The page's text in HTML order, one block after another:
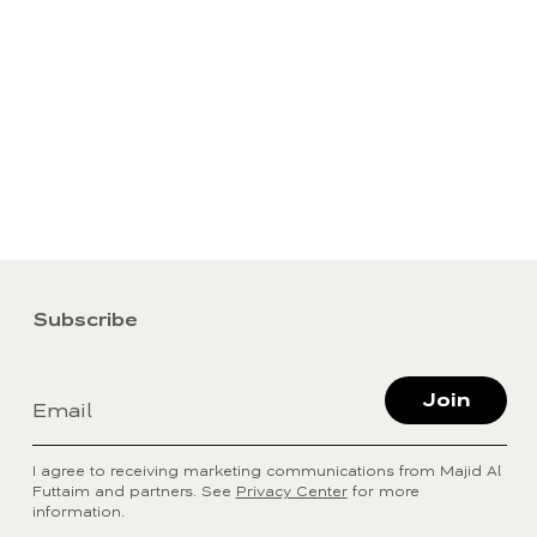
Subscribe
Email Join
I agree to receiving marketing communications from Majid Al
Futtaim and partners. See Privacy Centerfor more
information.